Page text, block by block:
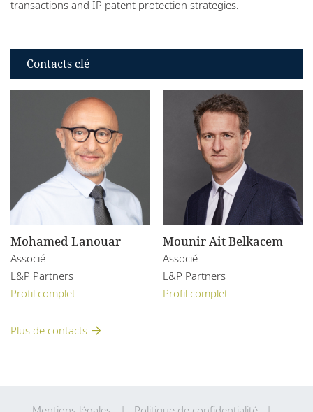
transactions and IP patent protection strategies.
Contacts clé
Mohamed Lanouar
Associé
L&P Partners
Profil complet
Mounir Ait Belkacem
Associé
L&P Partners
Profil complet
Plus de contacts